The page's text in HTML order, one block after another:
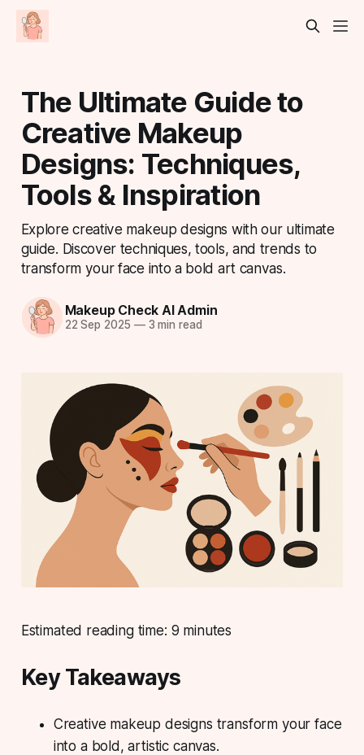
The Ultimate Guide to
Creative Makeup
Designs: Techniques,
Tools & Inspiration
Explore creative makeup designs with our ultimate
guide. Discover techniques, tools, and trends to
transform your face into a bold art canvas.
Makeup Check AI Admin
22 Sep 2025 —3 min read
Estimated reading time: 9 minutes
Key Takeaways
Creative makeup designs transform your face
into a bold, artistic canvas.